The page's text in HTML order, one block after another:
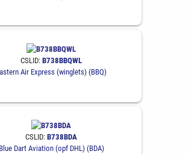
CSLID: B738BBQWL
Air Express (winglets) (BBQ)
CSLID: B738BDA
Blue Dart Aviation (opf DHL) (BDA)